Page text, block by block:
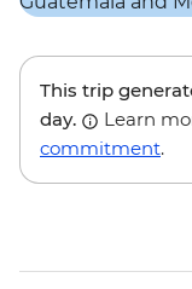
This trip
day.
Learn
commitment.